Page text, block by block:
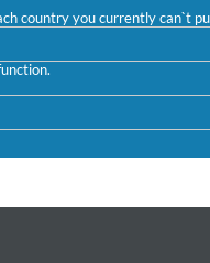
country you currently can`t